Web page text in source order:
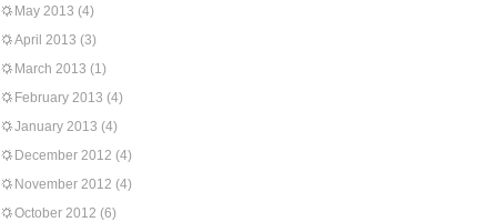
May 2013 (4)
April 2013 (3)
March 2013 (1)
February 2013 (4)
January 2013 (4)
December 2012 (4)
November 2012 (4)
October 2012 (6)